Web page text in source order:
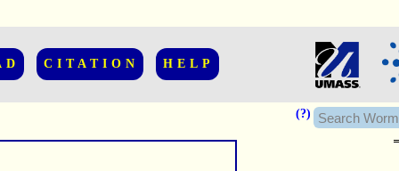
CITATION HELP
(?)